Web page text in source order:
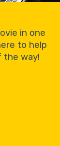
in one
to help
the way!